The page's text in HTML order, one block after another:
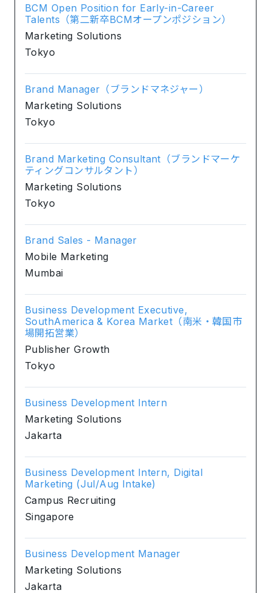
BCM Open Position for Early-in-Career
Talents（第二新卒BCMオープンポジション）
Marketing Solutions
Tokyo
Brand Manager（ブランドマネジャー）
Marketing Solutions
Tokyo
Brand Marketing Consultant（ブランドマーケ
ティングコンサルタント）
Marketing Solutions
Tokyo
Brand Sales - Manager
Mobile Marketing
Mumbai
Business Development Executive,
SouthAmerica & Korea Market（南米・韓国市
場開拓営業）
Publisher Growth
Tokyo
Business Development Intern
Marketing Solutions
Jakarta
Business Development Intern, Digital
Marketing (Jul/Aug Intake)
Campus Recruiting
Singapore
Business Development Manager
Marketing Solutions
Jakarta